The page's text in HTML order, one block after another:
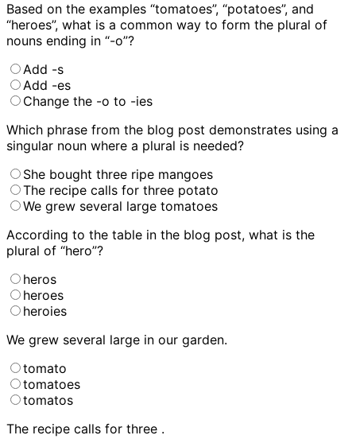
Based on the examples “tomatoes”, “potatoes”, and
“heroes”, what is a common way to form the plural of
nouns ending in “-o”?
Add -s
Add -es
Change the -o to -ies
Which phrase from the blog post demonstrates using a
singular noun where a plural is needed?
She bought three ripe mangoes
The recipe calls for three potato
We grew several large tomatoes
According to the table in the blog post, what is the
plural of “hero”?
heros
heroes
heroies
We grew several large in our garden.
tomato
tomatoes
tomatos
The recipe calls for three .